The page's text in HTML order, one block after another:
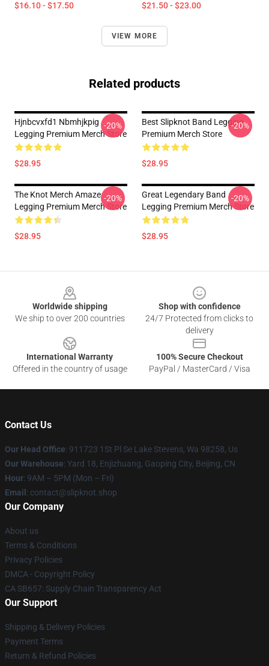
$16.10 - $17.50 $21.50 - $23.00
VIEW MORE
Related products
Hjnbcvxfd1 Nbmhjkpig
Legging Premium Merch Store
$28.95
-20%
Best Slipknot Band Legging
Premium Merch Store
$28.95
-20%
The Knot Merch Amaze
Legging Premium Merch Store
$28.95
-20%
Great Legendary Band
Legging Premium Merch Store
$28.95
-20%
Worldwide shipping
We ship to over 200 countries
Shop with confidence
24/7 Protected from clicks to
delivery
International Warranty
Offered in the country of usage
100% Secure Checkout
PayPal / MasterCard / Visa
Contact Us
Our Head Office: 911723 1St Pl Se Lake Stevens, Wa 98258, Us
Our Warehouse: Yard 18, Enjizhuang, Gaoping City, Beijing, CN
Hour: 9AM – 5PM (Mon – Fri)
Email : contact@slipknot.shop
Our Company
About us
Terms & Conditions
Privacy Policies
DMCA - Copyright Policy
CA SB657: Supply Chain Transparency Act
Our Support
Shipping & Delivery Policies
Payment Terms
Return & Refund Policies